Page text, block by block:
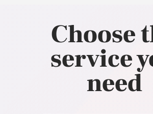
Choose
service
need